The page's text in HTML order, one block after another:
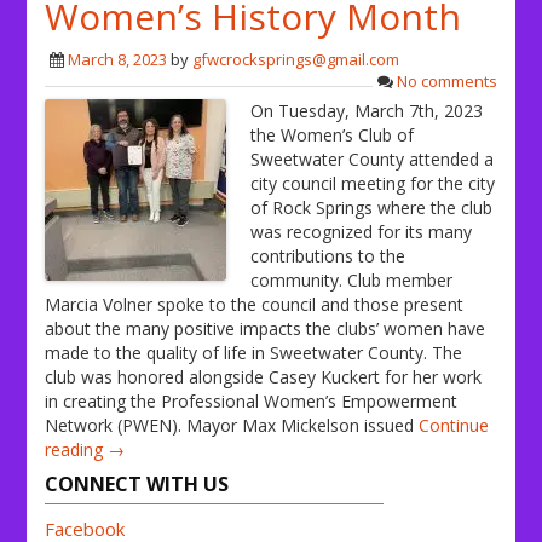
Women’s History Month
March 8, 2023 by gfwcrocksprings@gmail.com
No comments
On Tuesday, March 7th, 2023
the Women’s Club of
Sweetwater County attended a
city council meeting for the city
of Rock Springs where the club
was recognized for its many
contributions to the
community. Club member
Marcia Volner spoke to the council and those present
about the many positive impacts the clubs’ women have
made to the quality of life in Sweetwater County. The
club was honored alongside Casey Kuckert for her work
in creating the Professional Women’s Empowerment
Network (PWEN). Mayor Max Mickelson issuedContinue
reading →
CONNECT WITH US
Facebook